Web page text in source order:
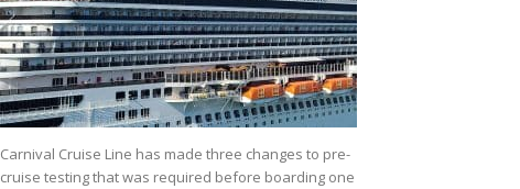
Carnival Cruise Line has made three changes to pre-
cruise testing that was required before boarding one